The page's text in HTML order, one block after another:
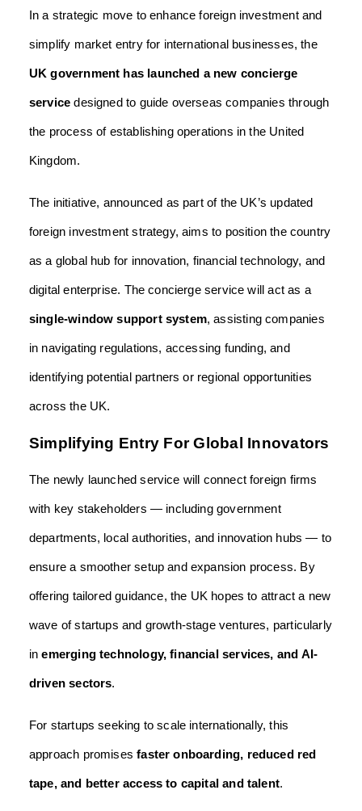
In a strategic move to enhance foreign investment and
simplify market entry for international businesses, the
UK government has launched a new concierge
service designed to guide overseas companies through
the process of establishing operations in the United
Kingdom.
The initiative, announced as part of the UK’s updated
foreign investment strategy, aims to position the country
as a global hub for innovation, financial technology, and
digital enterprise. The concierge service will act as a
single-window support system, assisting companies
in navigating regulations, accessing funding, and
identifying potential partners or regional opportunities
across the UK.
Simplifying Entry For Global Innovators
The newly launched service will connect foreign firms
with key stakeholders — including government
departments, local authorities, and innovation hubs — to
ensure a smoother setup and expansion process. By
offering tailored guidance, the UK hopes to attract a new
wave of startups and growth-stage ventures, particularly
inemerging technology, financial services, and AI-
driven sectors.
For startups seeking to scale internationally, this
approach promisesfaster onboarding, reduced red
tape, and better access to capital and talent.